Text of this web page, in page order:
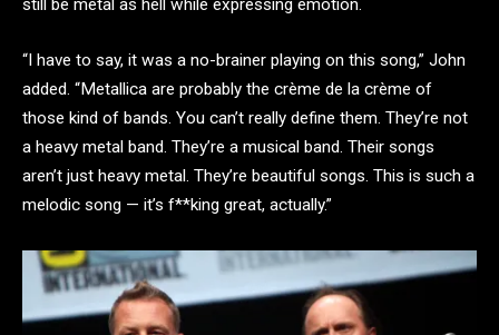
still be metal as hell while expressing emotion.
“I have to say, it was a no-brainer playing on this song,” John
added. “Metallica are probably the crème de la crème of
those kind of bands. You can’t really define them. They’re not
a heavy metal band. They’re a musical band. Their songs
aren’t just heavy metal. They’re beautiful songs. This is such a
melodic song — it’s f**king great, actually.”